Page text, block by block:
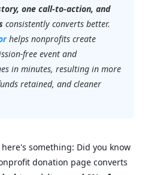
one call-to-action, and
consistently converts better.
helps nonprofits create
free event and
in minutes, resulting in more
retained, and cleaner
something: Did you know
donation page converts